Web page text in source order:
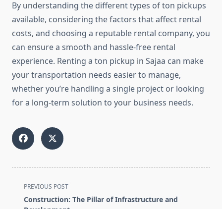
By understanding the different types of ton pickups
available, considering the factors that affect rental
costs, and choosing a reputable rental company, you
can ensure a smooth and hassle-free rental
experience. Renting a ton pickup in Sajaa can make
your transportation needs easier to manage,
whether you’re handling a single project or looking
for a long-term solution to your business needs.
<span
class="nav-
PREVIOUS POST
Construction: The Pillar of Infrastructure and